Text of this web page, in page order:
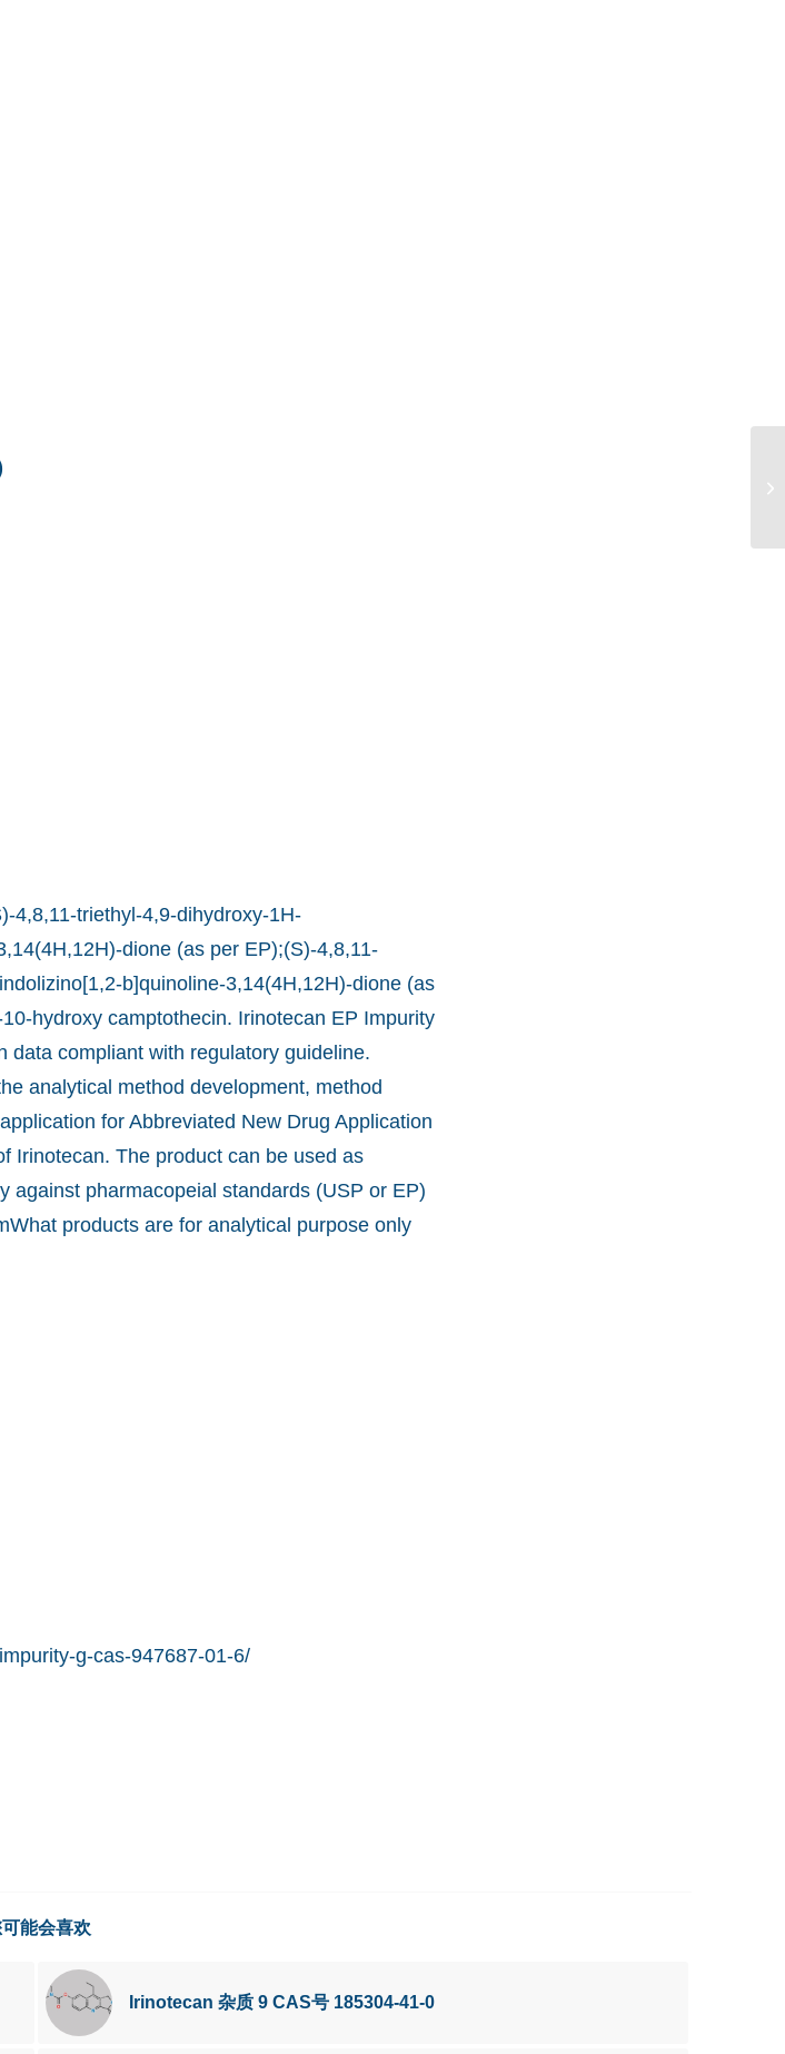
4,8,11-triethyl-4,9-dihydroxy-1H-
dione (as per EP);(S)-4,8,11-
b]quinoline-3,14(4H,12H)-dione (as
hydroxy camptothecin. Irinotecan EP Impurity
data compliant with regulatory guideline.
analytical method development, method
for Abbreviated New Drug Application
Irinotecan. The product can be used as
against pharmacopeial standards (USP or EP)
products are for analytical purpose only
g-cas-947687-01-6/
能会喜欢
Irinotecan 杂质 9 CAS号 185304-41-0